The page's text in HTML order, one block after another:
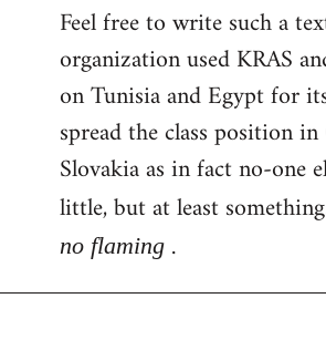
to
Welcome
libcom.org
Feel free to write such a
organization used KRAS
on Tunisia and Egypt for
spread the class position
Slovakia as in fact no-one
little, but at least
no flaming .